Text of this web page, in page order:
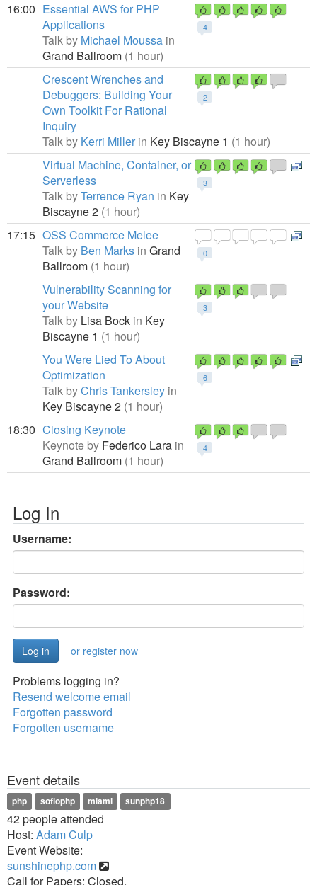
16:00
4
Essential AWS for PHP
Applications
Talk by Michael Moussa in
Grand Ballroom (1 hour)
2
Crescent Wrenches and
Debuggers: Building Your
Own Toolkit For Rational
Inquiry
Talk by Kerri Miller in Key Biscayne 1 (1 hour)
3
Virtual Machine, Container, or
Serverless
Talk byTerrence Ryan in Key
Biscayne 2 (1 hour)
17:15
0
OSS Commerce Melee
Talk by Ben Marks in Grand
Ballroom (1 hour)
3
Vulnerability Scanning for
your Website
Talk by Lisa Bock in Key
Biscayne 1 (1 hour)
6
You Were Lied To About
Optimization
Talk byChris Tankersley in
Key Biscayne 2 (1 hour)
18:30
4
Closing Keynote
Keynote by Federico Lara in
Grand Ballroom (1 hour)
Log In
Username:
Password:
or register now
Problems logging in?
Resend welcome email
Forgotten password
Forgotten username
Event details
php soflophp miami sunphp18
42 people attended
Host: Adam Culp
Event Website:
sunshinephp.com
Call for Papers: Closed.